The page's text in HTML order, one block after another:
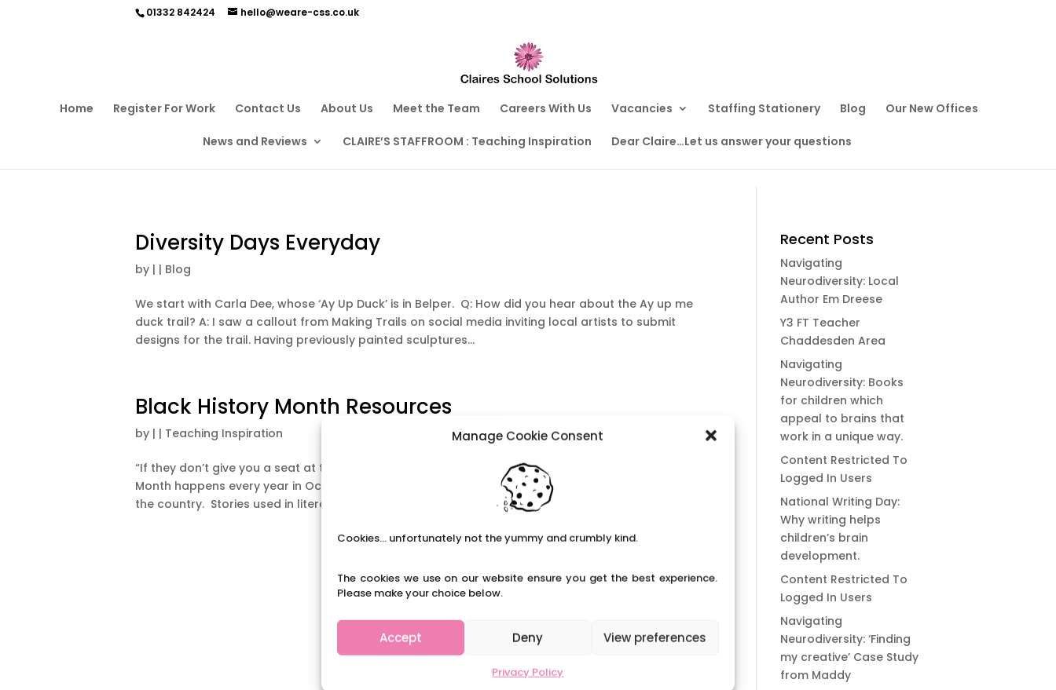
Manage Cookie Consent
Cookies... unfortunately not the yummy and crumbly kind.
The cookies we use on our website ensure you get the best experience.
Please make your choice below.
Accept Deny View preferences
Privacy Policy
01332 842424 hello@weare-css.co.uk
Home Register For Work Contact Us About Us Meet the Team Careers With Us Vacancies Staffing Stationery Blog Our New Offices
News and Reviews CLAIRE’S STAFFROOM : Teaching Inspiration Dear Claire…Let us answer your questions
Diversity Days Everyday
by | | Blog
We start with Carla Dee, whose ‘Ay Up Duck’ is in Belper. Q: How did you hear about the Ay up me
duck trail? A: I saw a callout from Making Trails on social media inviting local artists to submit
designs for the trail. Having previously painted sculptures...
Black History Month Resources
by | | Teaching Inspiration
“If they don’t give you a seat at the table, bring a folding chair.” – Shirley Chisholm Black History
Month happens every year in October and has become a regular event in Primary schools across
the country. Stories used in literacy, live assemblies, case studies...
Recent Posts
Navigating
Neurodiversity: Local
Author Em Dreese
Y3 FT Teacher
Chaddesden Area
Navigating
Neurodiversity: Books
for children which
appeal to brains that
work in a unique way.
Content Restricted To
Logged In Users
National Writing Day:
Why writing helps
children’s brain
development.
Content Restricted To
Logged In Users
Navigating
Neurodiversity: ‘Finding
my creative’ Case Study
from Maddy